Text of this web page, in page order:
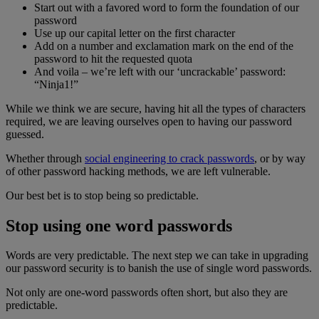
Start out with a favored word to form the foundation of our
password
Use up our capital letter on the first character
Add on a number and exclamation mark on the end of the
password to hit the requested quota
And voila – we’re left with our ‘uncrackable’ password:
“Ninja1!”
While we think we are secure, having hit all the types of characters
required, we are leaving ourselves open to having our password
guessed.
Whether through social engineering to crack passwords, or by way
of other password hacking methods, we are left vulnerable.
Our best bet is to stop being so predictable.
Stop using one word passwords
Words are very predictable. The next step we can take in upgrading
our password security is to banish the use of single word passwords.
Not only are one-word passwords often short, but also they are
predictable.